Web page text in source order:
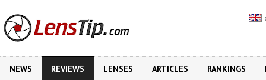
NEWS REVIEWS LENSES ARTICLES RANKINGS